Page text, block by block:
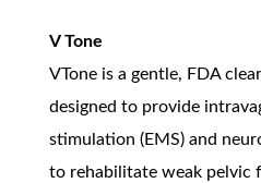
V Tone
VTone is a gentle, FDA
designed to provide
stimulation (EMS) and
to rehabilitate weak pelvic